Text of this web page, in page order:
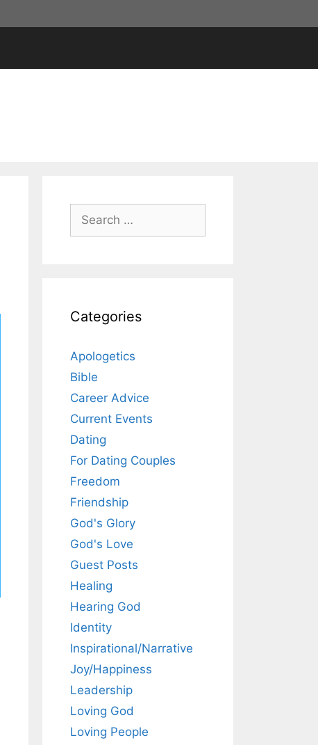
Search
for:
Categories
Apologetics
Bible
Career Advice
Current Events
Dating
For Dating Couples
Freedom
Friendship
God's Glory
God's Love
Guest Posts
Healing
Hearing God
Identity
Inspirational/Narrative
Joy/Happiness
Leadership
Loving God
Loving People